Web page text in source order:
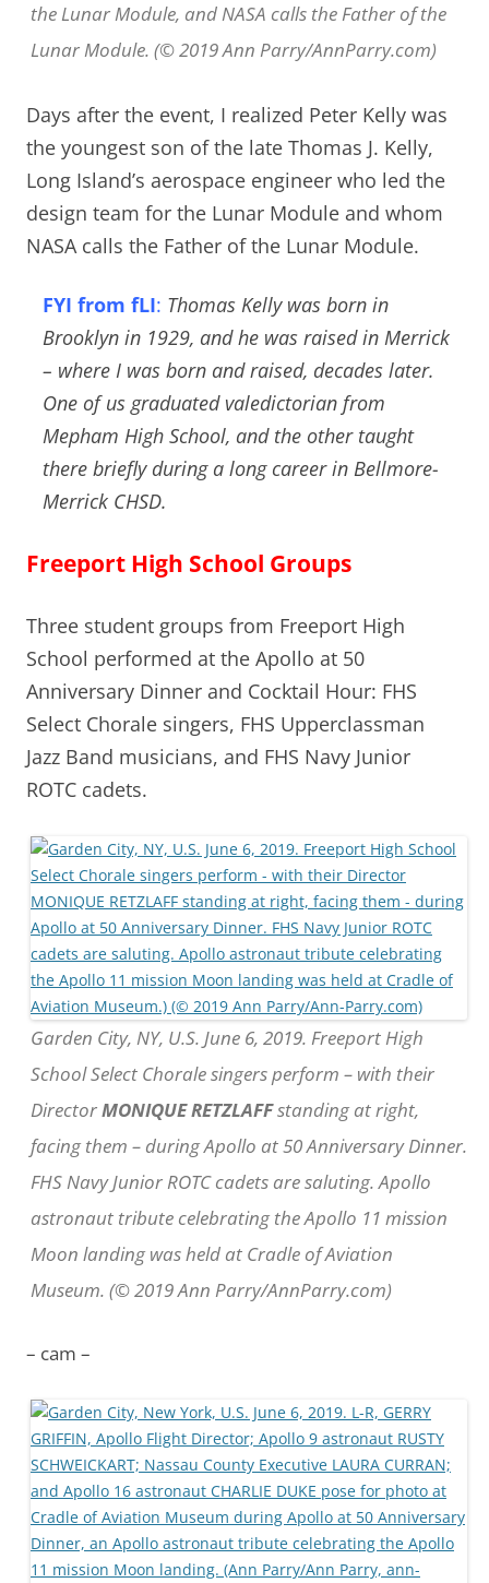
the Lunar Module, and NASA calls the Father of the
Lunar Module. (© 2019 Ann Parry/AnnParry.com)
Days after the event, I realized Peter Kelly was
the youngest son of the late Thomas J. Kelly,
Long Island’s aerospace engineer who led the
design team for the Lunar Module and whom
NASA calls the Father of the Lunar Module.
FYI from fLI: Thomas Kelly was born in
Brooklyn in 1929, and he was raised in Merrick
– where I was born and raised, decades later.
One of us graduated valedictorian from
Mepham High School, and the other taught
there briefly during a long career in Bellmore-
Merrick CHSD.
Freeport High School Groups
Three student groups from Freeport High
School performed at the Apollo at 50
Anniversary Dinner and Cocktail Hour: FHS
Select Chorale singers, FHS Upperclassman
Jazz Band musicians, and FHS Navy Junior
ROTC cadets.
Garden City, NY, U.S. June 6, 2019. Freeport High
School Select Chorale singers perform – with their
DirectorMONIQUE RETZLAFFstanding at right,
facing them – during Apollo at 50 Anniversary Dinner.
FHS Navy Junior ROTC cadets are saluting. Apollo
astronaut tribute celebrating the Apollo 11 mission
Moon landing was held at Cradle of Aviation
Museum. (© 2019 Ann Parry/AnnParry.com)
– cam –